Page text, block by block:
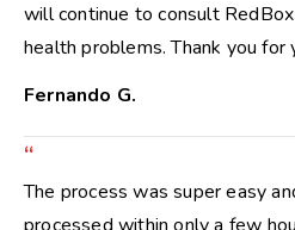
will continue to consult
health problems. Thank you for
Fernando G.
“
The process was super easy